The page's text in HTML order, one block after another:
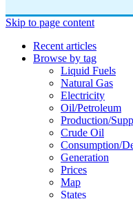
Skip to page content
Recent articles
Browse by tag
Liquid Fuels
Natural Gas
Electricity
Oil/petroleum
Production/
Crude Oil
Consumption/
Generation
Prices
Map
States